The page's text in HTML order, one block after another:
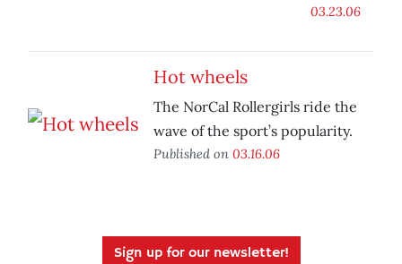
03.23.06
Hot wheels
The NorCal Rollergirls ride the
wave of the sport’s popularity.
Published on 03.16.06
Sign up for our newsletter!